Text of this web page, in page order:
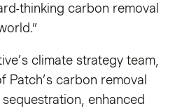
thinking carbon removal
climate strategy team,
Patch’s carbon removal
enhanced